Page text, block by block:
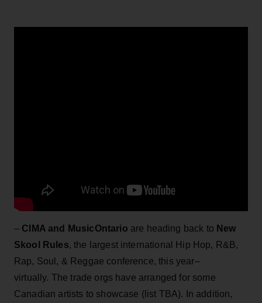
– CIMA and MusicOntario are heading back to New
Skool Rules, the largest international Hip Hop, R&B,
Rap, Soul, & Reggae conference, this year–
virtually. The trade orgs have arranged for some
Canadian artists to showcase (list TBA). In addition,